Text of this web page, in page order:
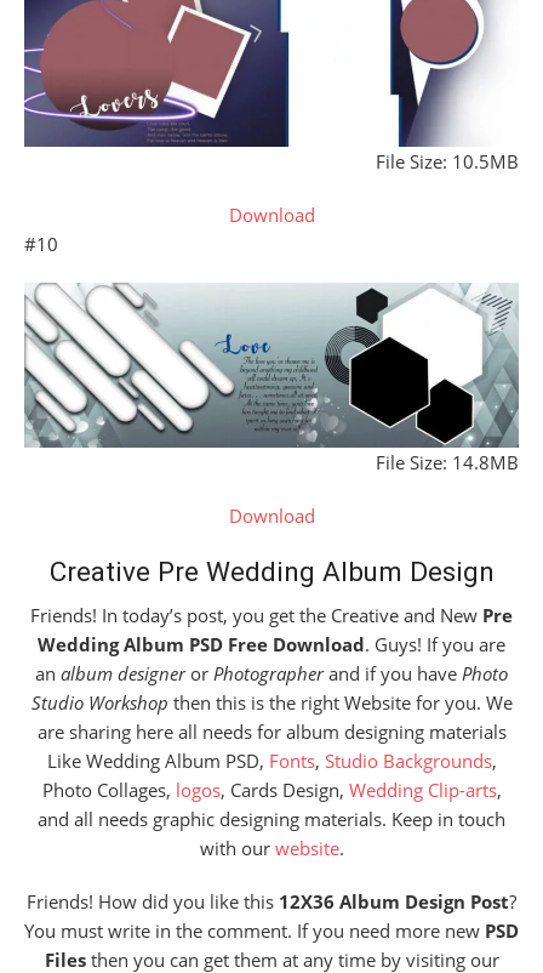
File Size: 10.5MB
Download
#10
File Size: 14.8MB
Download
Creative Pre Wedding Album Design
Friends! In today’s post, you get the Creative and New Pre
Wedding Album PSD Free Download. Guys! If you are
an album designeror Photographerand if you have Photo
Studio Workshop then this is the right Website for you. We
are sharing here all needs for album designing materials
Like Wedding Album PSD, Fonts, Studio Backgrounds,
Photo Collages, logos, Cards Design, Wedding Clip-arts,
and all needs graphic designing materials. Keep in touch
with our website.
Friends! How did you like this 12X36 Album Design Post?
You must write in the comment. If you need more new PSD
Filesthen you can get them at any time by visiting our